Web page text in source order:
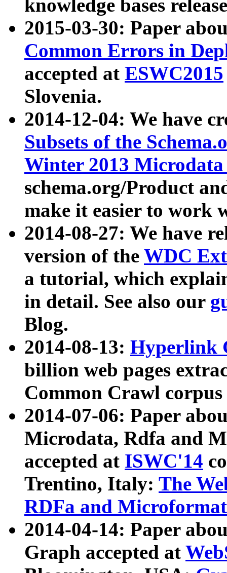
knowledge bases
2015-03-30: Paper
Common Errors in
accepted at ESWC2015
Slovenia.
2014-12-04: We have
Subsets of the
Winter 2013
schema.org/Product
make it easier to work
2014-08-27: We have
version of the WDC
a tutorial, which
in detail. See also our
Blog.
2014-08-13: Hyperlink
billion web pages
Common Crawl
2014-07-06: Paper
Microdata, Rdfa and
accepted at ISWC'14
Trentino, Italy: The
RDFa and Microformat
2014-04-14: Paper
Graph accepted at